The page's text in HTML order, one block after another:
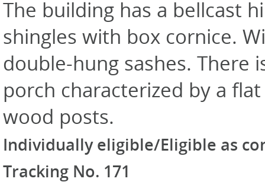
The building has a bellcast
shingles with box cornice.
double-hung sashes. There
porch characterized by a
wood posts.
Individually eligible/Eligible as
Tracking No. 171